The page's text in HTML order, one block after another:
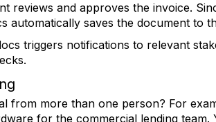
reviews and approves the invoice.
automatically saves the document to
triggers notifications to relevant
from more than one person? For
for the commercial lending